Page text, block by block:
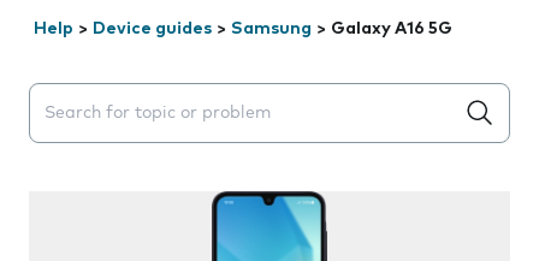
Help > Device guides > Samsung > Galaxy A16 5G
Search suggestions will appear below the field as you